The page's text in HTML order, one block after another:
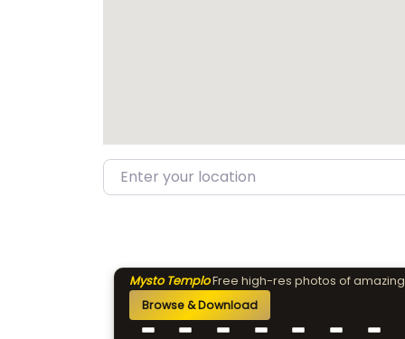
Enter your location
Mysto TemploFree high-res photos of
Browse & Download